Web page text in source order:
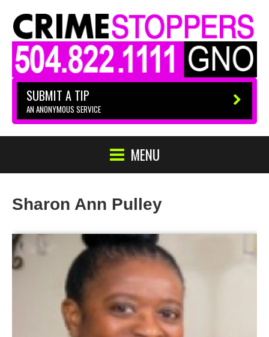
SUBMIT A TIP
AN ANONYMOUS SERVICE
MENU
Sharon Ann Pulley